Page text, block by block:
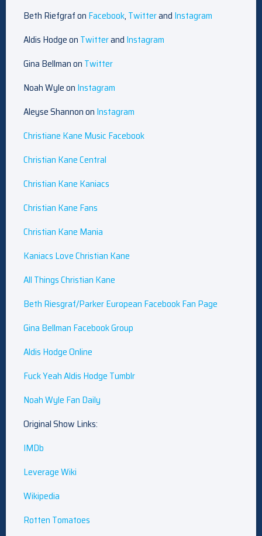
Beth Riefgraf on Facebook, Twitterand Instagram
Aldis Hodge on Twitterand Instagram
Gina Bellman on Twitter
Noah Wyle on Instagram
Aleyse Shannon on Instagram
Christiane Kane Music Facebook
Christian Kane Central
Christian Kane Kaniacs
Christian Kane Fans
Christian Kane Mania
Kaniacs Love Christian Kane
All Things Christian Kane
Beth Riesgraf/Parker European Facebook Fan Page
Gina Bellman Facebook Group
Aldis Hodge Online
Fuck Yeah Aldis Hodge Tumblr
Noah Wyle Fan Daily
Original Show Links:
IMDb
Leverage Wiki
Wikipedia
Rotten Tomatoes